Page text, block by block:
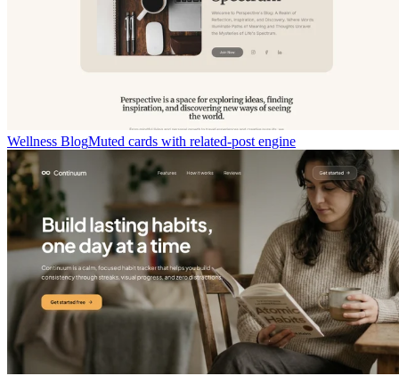
Wellness BlogMuted cards with related-post engine